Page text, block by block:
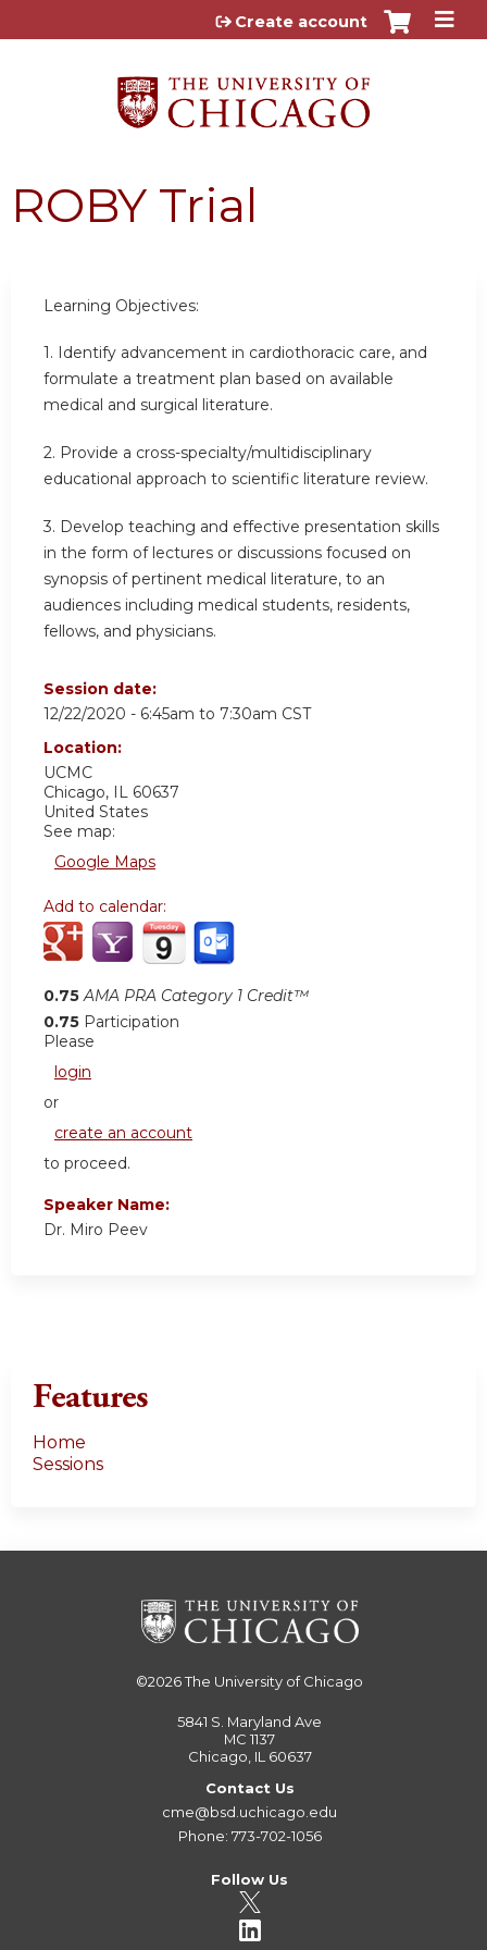
Jump to content
Create account
ROBY Trial
Learning Objectives:
1. Identify advancement in cardiothoracic care, and
formulate a treatment plan based on available
medical and surgical literature.
2. Provide a cross-specialty/multidisciplinary
educational approach to scientific literature review.
3. Develop teaching and effective presentation skills
in the form of lectures or discussions focused on
synopsis of pertinent medical literature, to an
audiences including medical students, residents,
fellows, and physicians.
Session date:
12/22/2020 - 6:45am to 7:30am CST
Location:
UCMC
Chicago, IL 60637
United States
See map:
Google Maps
Add to calendar:
0.75 AMA PRA Category 1 Credit™
0.75 Participation
Please
login
or
create an account
to proceed.
Speaker Name:
Dr. Miro Peev
Features
Home
Sessions
©2026The University of Chicago
5841 S. Maryland Ave
MC 1137
Chicago, IL 60637
Contact Us
cme@bsd.uchicago.edu
Phone: 773-702-1056
Follow Us